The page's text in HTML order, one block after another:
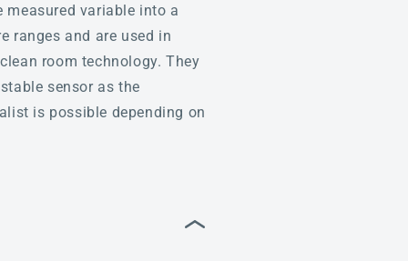
variable into a
ranges and are used in
room technology. They
sensor as the
is possible depending on